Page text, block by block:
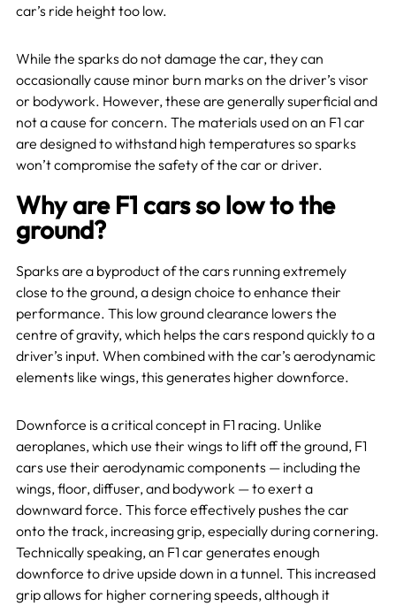
car’s ride height too low.
While the sparks do not damage the car, they can
occasionally cause minor burn marks on the driver’s visor
or bodywork. However, these are generally superficial and
not a cause for concern. The materials used on an F1 car
are designed to withstand high temperatures so sparks
won’t compromise the safety of the car or driver.
Why are F1 cars so low to the
ground?
Sparks are a byproduct of the cars running extremely
close to the ground, a design choice to enhance their
performance. This low ground clearance lowers the
centre of gravity, which helps the cars respond quickly to a
driver’s input. When combined with the car’s aerodynamic
elements like wings, this generates higher downforce.
Downforce is a critical concept in F1 racing. Unlike
aeroplanes, which use their wings to lift off the ground, F1
cars use their aerodynamic components — including the
wings, floor, diffuser, and bodywork — to exert a
downward force. This force effectively pushes the car
onto the track, increasing grip, especially during cornering.
Technically speaking, an F1 car generates enough
downforce to drive upside down in a tunnel. This increased
grip allows for higher cornering speeds, although it